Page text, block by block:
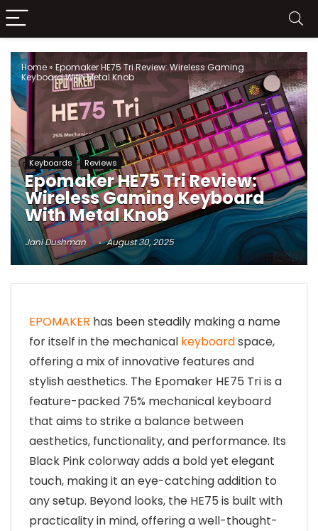
Home» Epomaker HE75 Tri Review: Wireless Gaming
Keyboard With Metal Knob
Keyboards Reviews
Epomaker HE75 Tri Review:
Wireless Gaming Keyboard
With Metal Knob
Jani Dushman August 30, 2025
EPOMAKER has been steadily making a name
for itself in the mechanical keyboardspace,
offering a mix of innovative features and
stylish aesthetics. The Epomaker HE75 Tri is a
feature-packed 75% mechanical keyboard
that aims to strike a balance between
aesthetics, functionality, and performance. Its
Black Pink colorway adds a bold yet elegant
touch, making it an eye-catching addition to
any setup. Beyond looks, the HE75 is built with
practicality in mind, offering a well-thought-